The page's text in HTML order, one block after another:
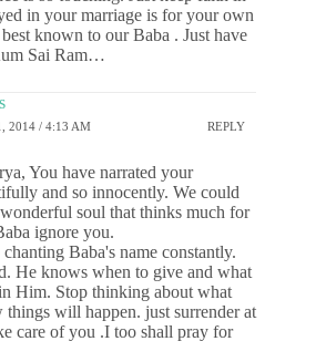
in your marriage is for your own
known to our Baba . Just have
Sai Ram…
2014 / 4:13 AM REPLY
You have narrated your
and so innocently. We could
soul that thinks much for
ignore you.
Baba's name constantly.
He knows when to give and what
Him. Stop thinking about what
will happen. just surrender at
care of you .I too shall pray for